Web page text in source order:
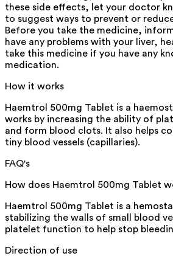
these side effects, let your doctor
to suggest ways to prevent or
Before you take the medicine,
have any problems with your liver,
take this medicine if you have any
medication.
How it works
Haemtrol 500mg Tablet is a
works by increasing the ability of
and form blood clots. It also helps
tiny blood vessels (capillaries).
FAQ's
How does Haemtrol 500mg Tablet
Haemtrol 500mg Tablet is a
stabilizing the walls of small blood
platelet function to help stop
Direction of use